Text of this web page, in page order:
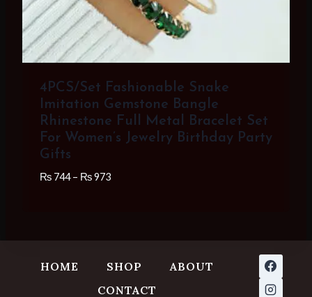
4PCS/Set Fashionable Snake
Imitation Gemstone Bangle
Rhinestone Full Metal Bracelet Set
For Women’s Jewelry Birthday Party
Gifts
₨744 – ₨973Price
HOME SHOP
ABOUT
CONTACT